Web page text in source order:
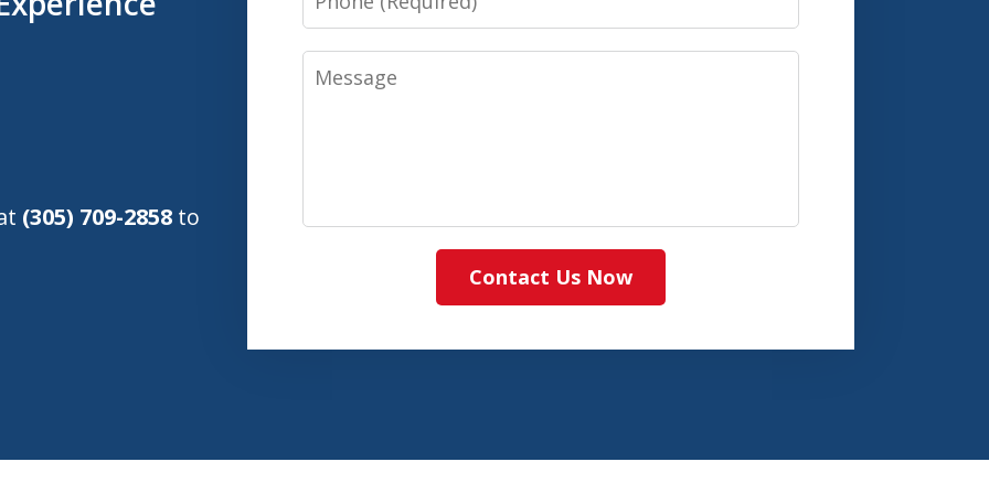
(305) 709-2858 to
Message
Contact Us Now